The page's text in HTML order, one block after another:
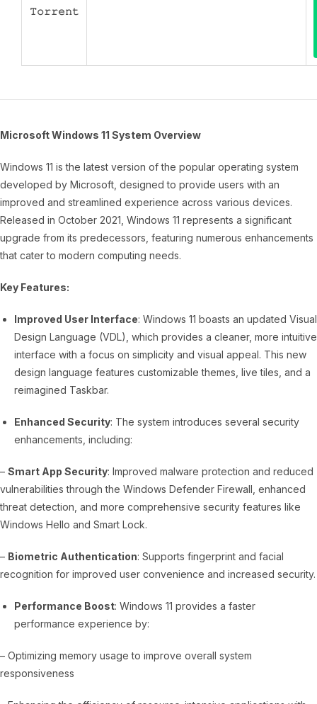
𝚃𝚘𝚛𝚛𝚎𝚗𝚝
Microsoft Windows 11 System Overview
Windows 11 is the latest version of the popular operating system
developed by Microsoft, designed to provide users with an
improved and streamlined experience across various devices.
Released in October 2021, Windows 11 represents a significant
upgrade from its predecessors, featuring numerous enhancements
that cater to modern computing needs.
Key Features:
Improved User Interface: Windows 11 boasts an updated Visual
Design Language (VDL), which provides a cleaner, more intuitive
interface with a focus on simplicity and visual appeal. This new
design language features customizable themes, live tiles, and a
reimagined Taskbar.
Enhanced Security: The system introduces several security
enhancements, including:
– Smart App Security: Improved malware protection and reduced
vulnerabilities through the Windows Defender Firewall, enhanced
threat detection, and more comprehensive security features like
Windows Hello and Smart Lock.
– Biometric Authentication: Supports fingerprint and facial
recognition for improved user convenience and increased security.
Performance Boost: Windows 11 provides a faster
performance experience by:
– Optimizing memory usage to improve overall system
responsiveness